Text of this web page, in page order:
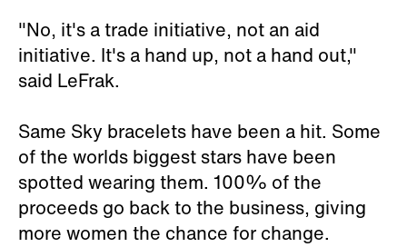
"No, it's a trade initiative, not an aid
initiative. It's a hand up, not a hand out,"
said LeFrak.
Same Sky bracelets have been a hit. Some
of the worlds biggest stars have been
spotted wearing them. 100% of the
proceeds go back to the business, giving
more women the chance for change.